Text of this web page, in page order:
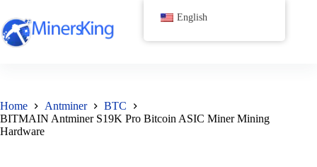
过
内
Home Antminer
BTC
BITMAIN Antminer S19K Pro Bitcoin ASIC Miner Mining
Hardware
English